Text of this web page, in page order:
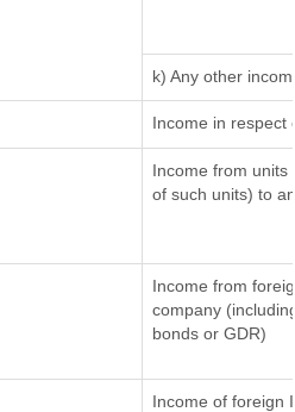
k) Any other
Income in respect
Income from units
of such units) to
Income from
company
bonds or GDR)
Income of foreign